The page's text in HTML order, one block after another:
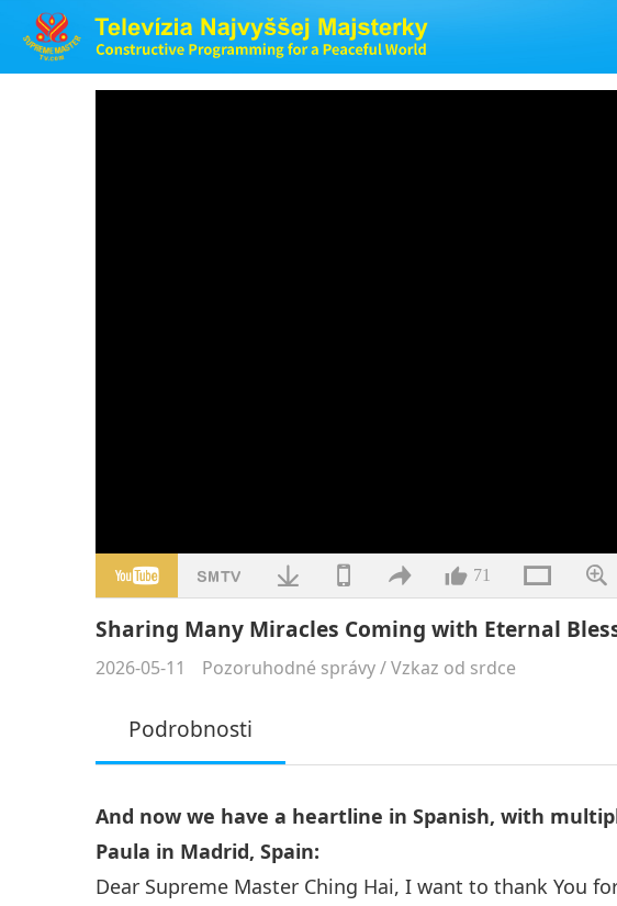
71
Sharing Many Miracles Coming with Eternal
2026-05-11 Pozoruhodné správy/Vzkaz od srdce
Podrobnosti
And now we have a heartline in Spanish, with
Paula in Madrid, Spain:
Dear Supreme Master Ching Hai, I want to thank You